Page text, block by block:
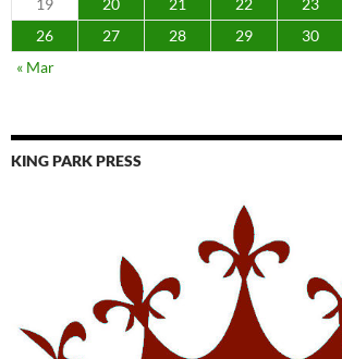
19
20 21 22 23
26
27 28 29
30
« Mar
KING PARK PRESS